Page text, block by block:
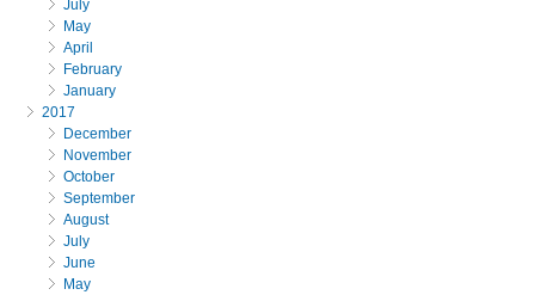
July
May
April
February
January
2017
December
November
October
September
August
July
June
May